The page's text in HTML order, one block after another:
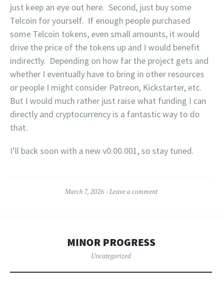
just keep an eye out here. Second, just buy some
Telcoin for yourself. If enough people purchased
some Telcoin tokens, even small amounts, it would
drive the price of the tokens up and I would benefit
indirectly. Depending on how far the project gets and
whether I eventually have to bring in other resources
or people I might consider Patreon, Kickstarter, etc.
But I would much rather just raise what funding I can
directly and cryptocurrency is a fantastic way to do
that.
I’ll back soon with a new v0.00.001, so stay tuned.
March 7, 2026 Leave a comment
MINOR PROGRESS
Uncategorized